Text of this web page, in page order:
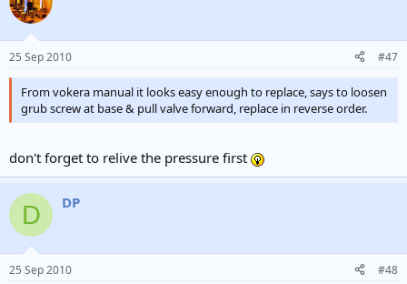
25 Sep 2010 #47
From vokera manual it looks easy enough to replace, says to loosen
grub screw at base & pull valve forward, replace in reverse order.
don't forget to relive the pressure first
D DP
25 Sep 2010 #48